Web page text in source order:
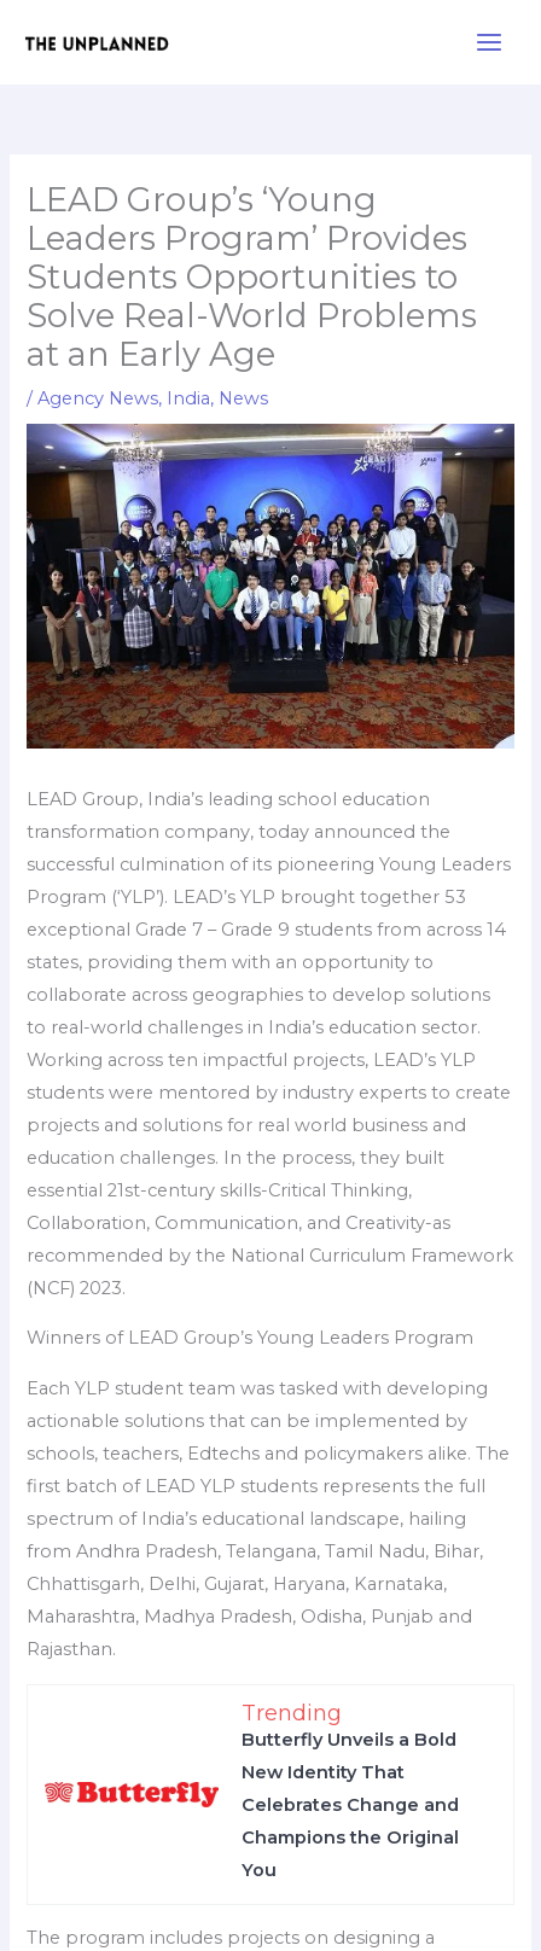
LEAD Group’s ‘Young
Leaders Program’ Provides
Students Opportunities to
Solve Real-World Problems
at an Early Age
/Agency News, India, News
LEAD Group, India’s leading school education
transformation company, today announced the
successful culmination of its pioneering Young Leaders
Program (‘YLP’). LEAD’s YLP brought together 53
exceptional Grade 7 – Grade 9 students from across 14
states, providing them with an opportunity to
collaborate across geographies to develop solutions
to real-world challenges in India’s education sector.
Working across ten impactful projects, LEAD’s YLP
students were mentored by industry experts to create
projects and solutions for real world business and
education challenges. In the process, they built
essential 21st-century skills-Critical Thinking,
Collaboration, Communication, and Creativity-as
recommended by the National Curriculum Framework
(NCF) 2023.
Winners of LEAD Group’s Young Leaders Program
Each YLP student team was tasked with developing
actionable solutions that can be implemented by
schools, teachers, Edtechs and policymakers alike. The
first batch of LEAD YLP students represents the full
spectrum of India’s educational landscape, hailing
from Andhra Pradesh, Telangana, Tamil Nadu, Bihar,
Chhattisgarh, Delhi, Gujarat, Haryana, Karnataka,
Maharashtra, Madhya Pradesh, Odisha, Punjab and
Rajasthan.
Trending
Butterfly Unveils a Bold
New Identity That
Celebrates Change and
Champions the Original
You
The program includes projects on designing a